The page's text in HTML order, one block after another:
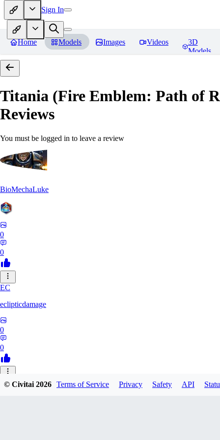
Sign In
Home Models Images Videos
3D
Models
Titania (Fire Emblem: Path of
Reviews
You must be logged in to leave a review
BioMechaLuke
0
0
EC
eclipticdamage
0
0
© Civitai2026 Terms of Service Privacy Safety API